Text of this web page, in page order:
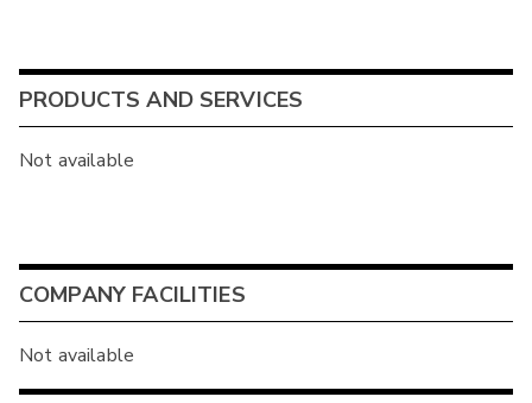
PRODUCTS AND SERVICES
Not available
COMPANY FACILITIES
Not available